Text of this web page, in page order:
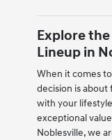
Explore
Lineup in
When it comes
decision is
with your
exceptional
Noblesville, we